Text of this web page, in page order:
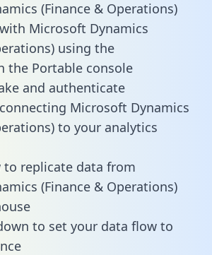
(Finance & Operations)
Microsoft Dynamics
using the
the Portable console
and authenticate
Microsoft Dynamics
to your analytics
to replicate data from
(Finance & Operations)
to set your data flow to